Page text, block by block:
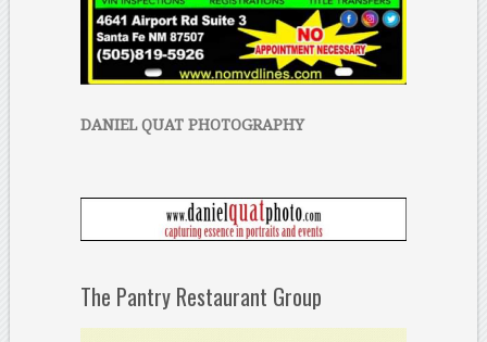
DANIEL QUAT PHOTOGRAPHY
The Pantry Restaurant Group